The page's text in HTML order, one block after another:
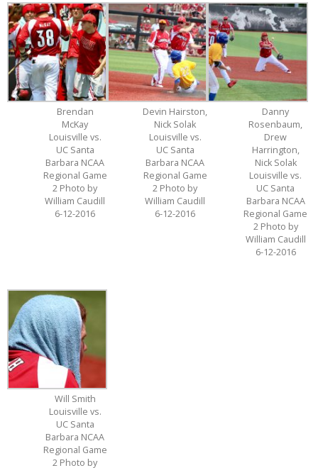
Brendan
McKay
Louisville vs.
UC Santa
Barbara NCAA
Regional Game
2 Photo by
William Caudill
6-12-2016
Devin Hairston,
Nick Solak
Louisville vs.
UC Santa
Barbara NCAA
Regional Game
2 Photo by
William Caudill
6-12-2016
Danny
Rosenbaum,
Drew
Harrington,
Nick Solak
Louisville vs.
UC Santa
Barbara NCAA
Regional Game
2 Photo by
William Caudill
6-12-2016
Will Smith
Louisville vs.
UC Santa
Barbara NCAA
Regional Game
2 Photo by